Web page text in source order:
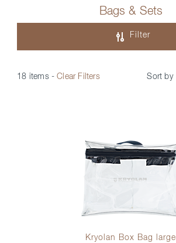
Bags & Sets
Filter
18 items -Clear Filters Sort by
Kryolan Box Bag large